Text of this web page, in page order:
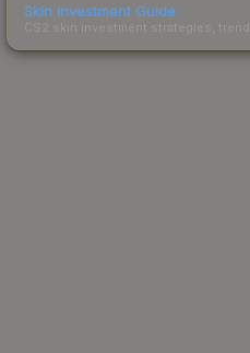
Skin Investment Guide
CS2 skin investment strategies,